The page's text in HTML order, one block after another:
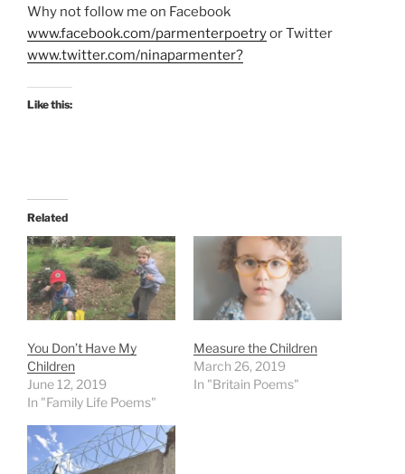
Why not follow me on Facebook
www.facebook.com/parmenterpoetryor Twitter
www.twitter.com/ninaparmenter?
Like this:
Related
You Don’t Have My
Children
June 12, 2019
In "Family Life Poems"
Measure the Children
March 26, 2019
In "Britain Poems"